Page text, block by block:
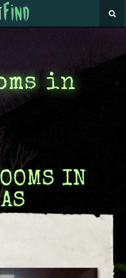
in
IN